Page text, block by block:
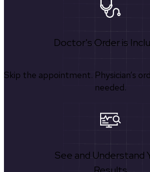
Doctor's Order is
Skip the appointment. Physician’s
needed.
See and Understand